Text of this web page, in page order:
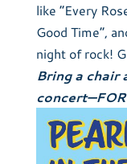
like “Every
Good Time”,
night of rock!
Bring a chair